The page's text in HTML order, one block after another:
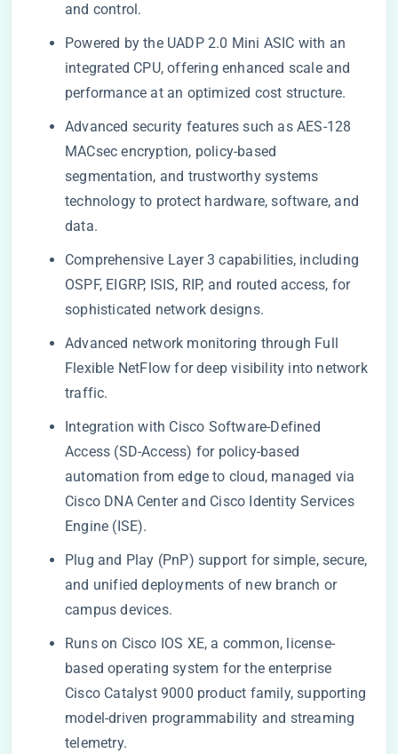
and control.
Powered by the UADP 2.0 Mini ASIC with an
integrated CPU, offering enhanced scale and
performance at an optimized cost structure.
Advanced security features such as AES-128
MACsec encryption, policy-based
segmentation, and trustworthy systems
technology to protect hardware, software, and
data.
Comprehensive Layer 3 capabilities, including
OSPF, EIGRP, ISIS, RIP, and routed access, for
sophisticated network designs.
Advanced network monitoring through Full
Flexible NetFlow for deep visibility into network
traffic.
Integration with Cisco Software-Defined
Access (SD-Access) for policy-based
automation from edge to cloud, managed via
Cisco DNA Center and Cisco Identity Services
Engine (ISE).
Plug and Play (PnP) support for simple, secure,
and unified deployments of new branch or
campus devices.
Runs on Cisco IOS XE, a common, license-
based operating system for the enterprise
Cisco Catalyst 9000 product family, supporting
model-driven programmability and streaming
telemetry.